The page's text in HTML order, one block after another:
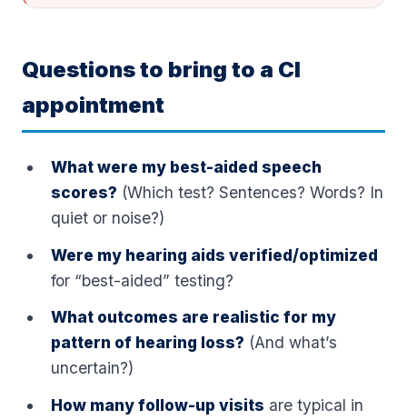
Questions to bring to a CI
appointment
What were my best-aided speech
scores? (Which test? Sentences? Words? In
quiet or noise?)
Were my hearing aids verified/optimized
for “best-aided” testing?
What outcomes are realistic for my
pattern of hearing loss? (And what’s
uncertain?)
How many follow-up visits are typical in